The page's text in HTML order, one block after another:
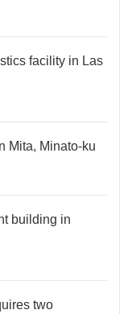
facility in Las
Mita, Minato-ku
building in
two